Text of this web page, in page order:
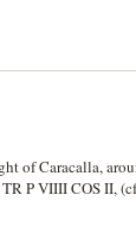
of Caracalla,
P VIIII COS II,